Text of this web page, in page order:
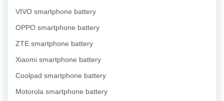
VIVO smartphone battery
OPPO smartphone battery
ZTE smartphone battery
Xiaomi smartphone battery
Coolpad smartphone battery
Motorola smartphone battery